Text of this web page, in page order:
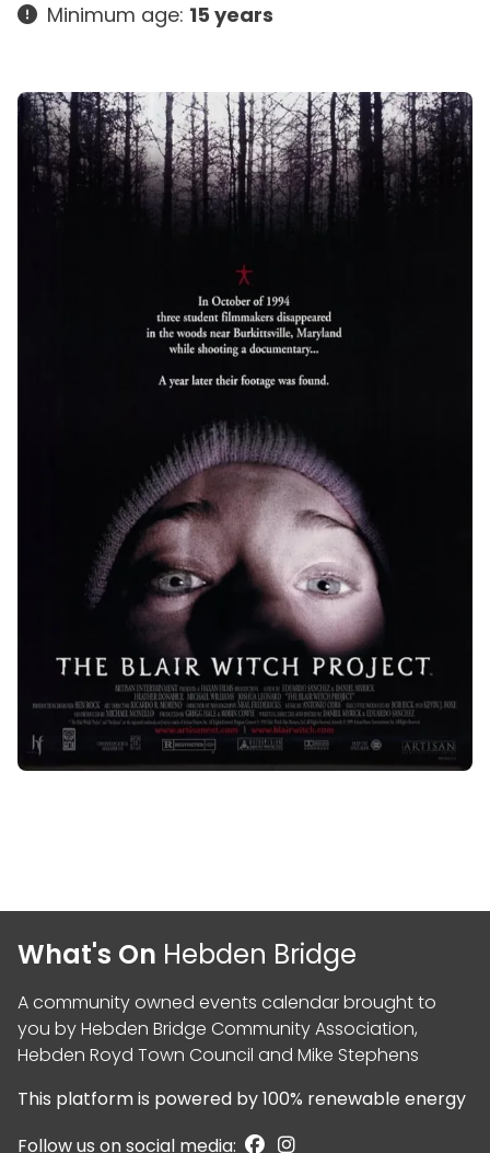
Minimum age: 15 years
What's On Hebden Bridge
A community owned events calendar brought to
you byHebden Bridge Community Association,
Hebden Royd Town Council and Mike Stephens
This platform is powered by100% renewable energy
Follow us on social media: